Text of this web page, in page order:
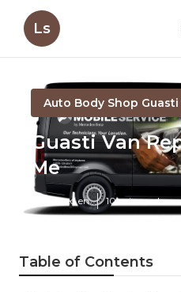
Ls
Auto Body Shop Guasti
Guasti Van
Me
Published en 10 min read
Table of Contents